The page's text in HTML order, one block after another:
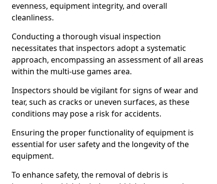
evenness, equipment integrity, and overall
cleanliness.
Conducting a thorough visual inspection
necessitates that inspectors adopt a systematic
approach, encompassing an assessment of all areas
within the multi-use games area.
Inspectors should be vigilant for signs of wear and
tear, such as cracks or uneven surfaces, as these
conditions may pose a risk for accidents.
Ensuring the proper functionality of equipment is
essential for user safety and the longevity of the
equipment.
To enhance safety, the removal of debris is